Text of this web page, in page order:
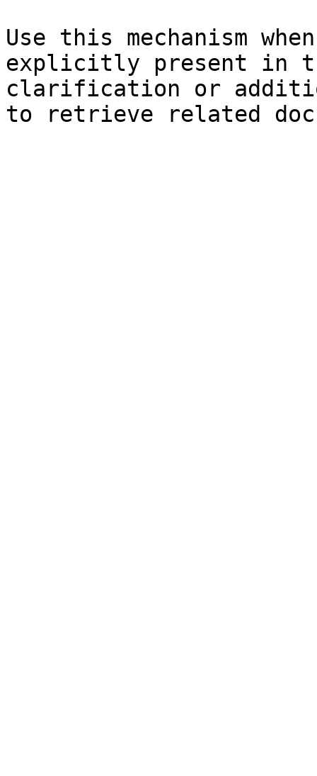
Use this mechanism
explicitly present in
clarification or